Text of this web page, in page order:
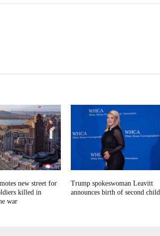
new street for
killed in
war
Trump spokeswoman Leavitt
announces birth of second child